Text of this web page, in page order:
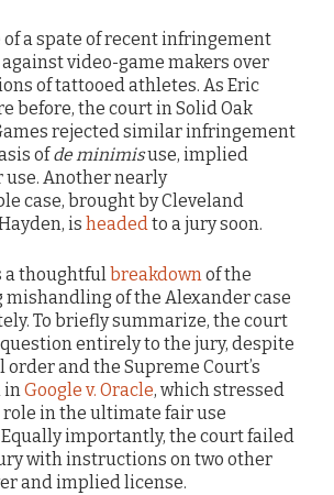
of a spate of recent infringement
video-game makers over
of tattooed athletes. As Eric
before, the court in Solid Oak
rejected similar infringement
ofde minimisuse, implied
use. Another nearly
case, brought by Cleveland
is headedto a jury soon.
a thoughtful breakdownof the
mishandling of the Alexander case
To briefly summarize, the court
entirely to the jury, despite
and the Supreme Court’s
inGoogle v. Oracle, which stressed
role in the ultimate fair use
importantly, the court failed
with instructions on two other
and implied license.